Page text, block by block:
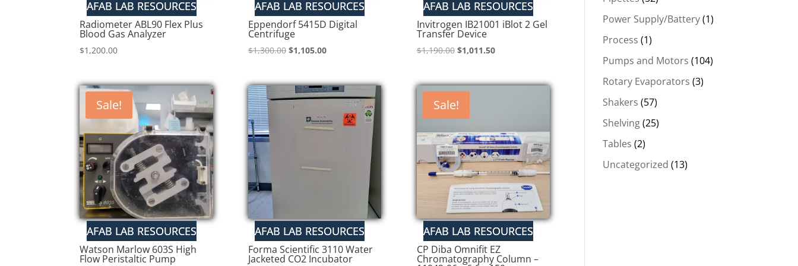
Radiometer ABL90 Flex Plus
Blood Gas Analyzer
$1,200.00
Eppendorf 5415D Digital
Centrifuge
$1,300.00 Original
$1,300.00.
$1,105.00Current
$1,105.00.
Invitrogen IB21001 iBlot 2 Gel
Transfer Device
$1,190.00 Original
$1,190.00.
$1,011.50Current
Sale!
Watson Marlow 603S High
Flow Peristaltic Pump
Forma Scientific 3110 Water
Jacketed CO2 Incubator
Sale!
CP Diba Omnifit EZ
Chromatography Column –
Power Supply/Battery(1)
Process (1)
Pumps and Motors (104)
Rotary Evaporators (3)
Shakers (57)
Shelving(25)
Tables (2)
Uncategorized (13)